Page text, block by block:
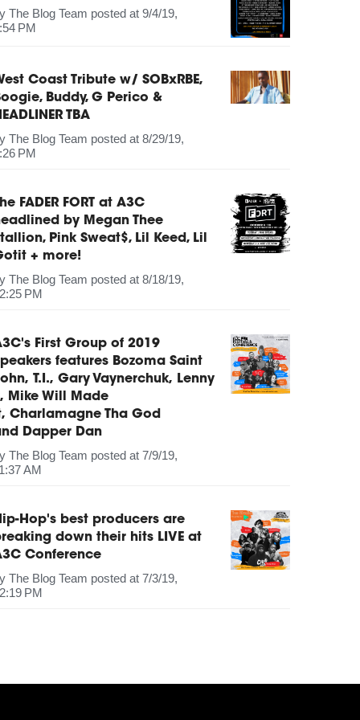
The Blog Team posted at 9/4/19,
PM
Coast Tribute w/ SOBxRBE,
Buddy, G Perico &
TBA
The Blog Team posted at 8/29/19,
PM
FADER FORT at A3C
by Megan Thee
Pink Sweat$, Lil Keed, Lil
+ more!
The Blog Team posted at 8/18/19,
PM
First Group of 2019
features Bozoma Saint
T.I., Gary Vaynerchuk, Lenny
Mike Will Made
Charlamagne Tha God
Dapper Dan
The Blog Team posted at 7/9/19,
AM
Hop's best producers are
down their hits LIVE at
Conference
The Blog Team posted at 7/3/19,
PM